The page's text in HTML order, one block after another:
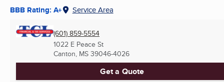
BBB Rating: A+ Service Area
(601) 859-5554
1022 E Peace St
Canton, MS 39046-4026
Get a Quote